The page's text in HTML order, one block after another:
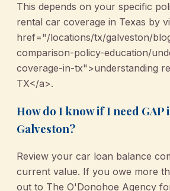
This depends on your specific
rental car coverage in Texas by
href="/locations/tx/galveston/
comparison-policy-education/
coverage-in-tx">understanding
TX</a>.
How do I know if I need GAP
Galveston?
Review your car loan balance
current value. If you owe more
out to The O'Donohoe Agency